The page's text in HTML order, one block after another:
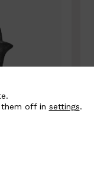
off in settings.